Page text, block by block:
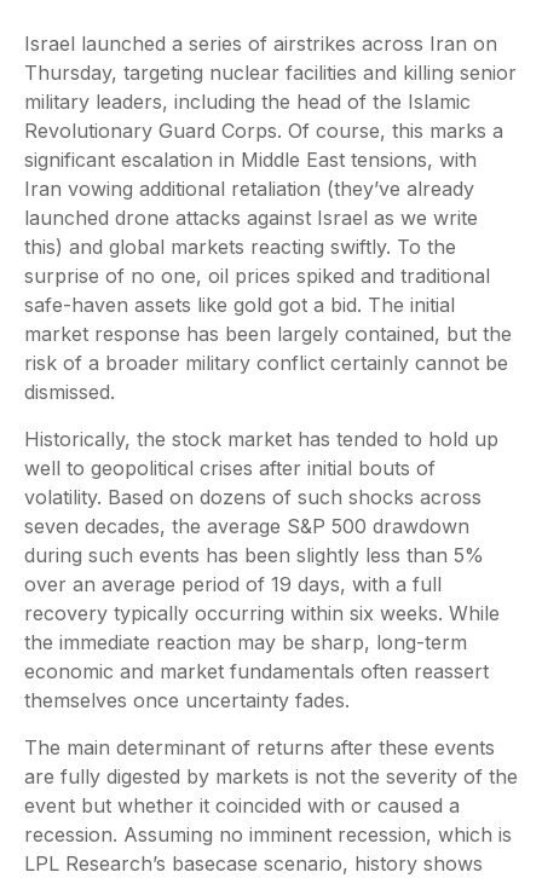
Israel launched a series of airstrikes across Iran on
Thursday, targeting nuclear facilities and killing senior
military leaders, including the head of the Islamic
Revolutionary Guard Corps. Of course, this marks a
significant escalation in Middle East tensions, with
Iran vowing additional retaliation (they’ve already
launched drone attacks against Israel as we write
this) and global markets reacting swiftly. To the
surprise of no one, oil prices spiked and traditional
safe-haven assets like gold got a bid. The initial
market response has been largely contained, but the
risk of a broader military conflict certainly cannot be
dismissed.
Historically, the stock market has tended to hold up
well to geopolitical crises after initial bouts of
volatility. Based on dozens of such shocks across
seven decades, the average S&P 500 drawdown
during such events has been slightly less than 5%
over an average period of 19 days, with a full
recovery typically occurring within six weeks. While
the immediate reaction may be sharp, long-term
economic and market fundamentals often reassert
themselves once uncertainty fades.
The main determinant of returns after these events
are fully digested by markets is not the severity of the
event but whether it coincided with or caused a
recession. Assuming no imminent recession, which is
LPL Research’s basecase scenario, history shows